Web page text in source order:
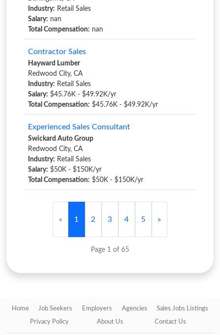
Industry: Retail Sales
Salary: nan
Total Compensation: nan
Contractor Sales
Hayward Lumber
Redwood City, CA
Industry: Retail Sales
Salary: $45.76K - $49.92K/yr
Total Compensation: $45.76K - $49.92K/yr
Experienced Sales Consultant
Swickard Auto Group
Redwood City, CA
Industry: Retail Sales
Salary: $50K - $150K/yr
Total Compensation: $50K - $150K/yr
« 1 2 3 4 5 »
Page 1 of 65
Home Job Seekers Employers Agencies Sales Jobs Listings
Privacy Policy About Us Contact Us